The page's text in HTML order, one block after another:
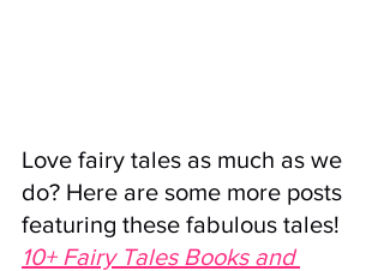
Love fairy tales as much as we
do? Here are some more posts
featuring these fabulous tales!
10+ Fairy Tales Books and